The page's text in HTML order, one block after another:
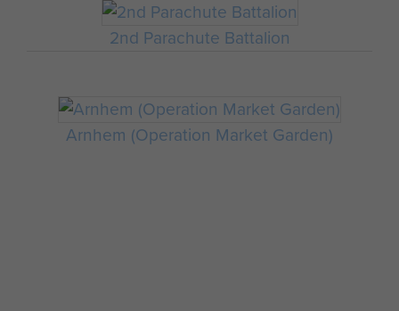
2nd Parachute Battalion
Arnhem (Operation Market Garden)